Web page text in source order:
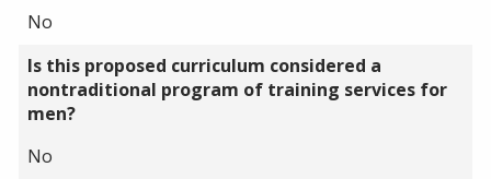
No
Is this proposed curriculum considered a
nontraditional program of training services for
men?
No